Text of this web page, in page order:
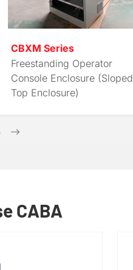
CBXM Series
Freestanding Operator
Console Enclosure (Sloped
Top Enclosure)
CABA